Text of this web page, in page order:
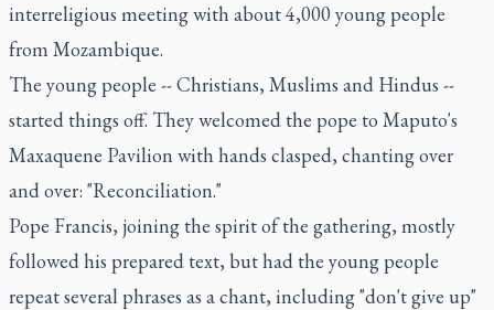
interreligious meeting with about 4,000 young people
from Mozambique.
The young people -- Christians, Muslims and Hindus --
started things off. They welcomed the pope to Maputo's
Maxaquene Pavilion with hands clasped, chanting over
and over: "Reconciliation."
Pope Francis, joining the spirit of the gathering, mostly
followed his prepared text, but had the young people
repeat several phrases as a chant, including "don't give up"